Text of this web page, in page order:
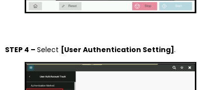
STEP 4 – Select [User Authentication Setting] .